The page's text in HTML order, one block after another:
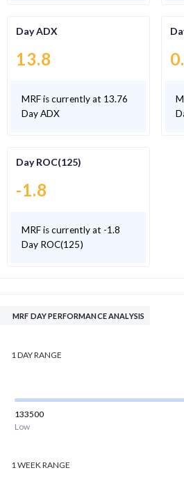
Day ADX
13.8
MRF is currently at 13.76
Day ADX
Day ROC(125)
-1.8
MRF is currently at -1.8
Day ROC(125)
MRF DAY PERFORMANCE ANALYSIS
1 DAYRANGE
133500
Low
1 WEEK RANGE